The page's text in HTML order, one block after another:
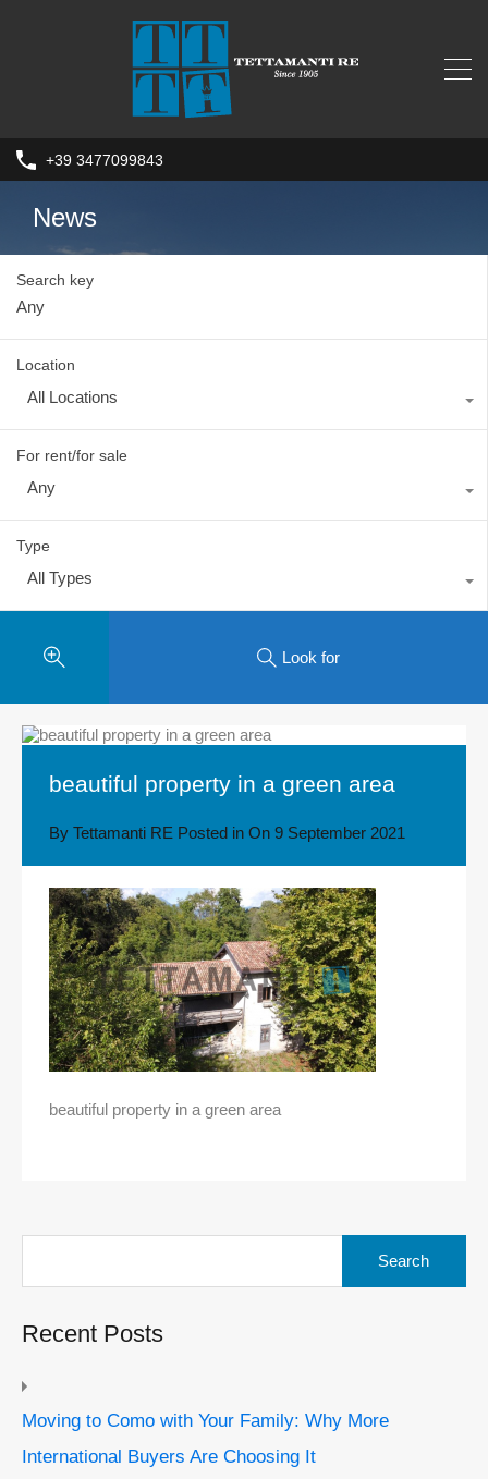
+39 3477099843
News
Search key
Location
All Locations
For rent/for sale
Any
Type
All Types
Look for
beautiful property in a green area
By Tettamanti RE Posted in On 9 September 2021
beautiful property in a green area
Recent Posts
Moving to Como with Your Family: Why More
International Buyers Are Choosing It